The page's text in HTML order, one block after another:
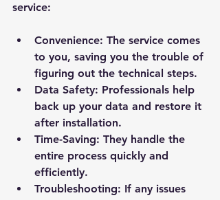
service:
Convenience: The service comes
to you, saving you the trouble of
figuring out the technical steps.
Data Safety: Professionals help
back up your data and restore it
after installation.
Time-Saving: They handle the
entire process quickly and
efficiently.
Troubleshooting: If any issues